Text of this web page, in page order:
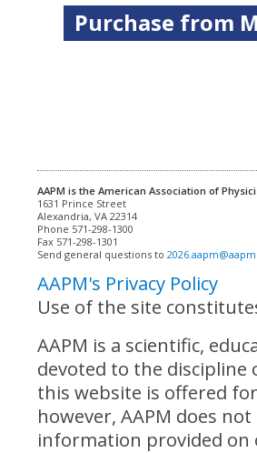
Purchase from
AAPM is the American Association of
Alexandria, VA 22314
Phone 571-298-1300
Fax 571-298-1301
Send general questions to
AAPM's Privacy Policy
Use of the site
AAPM is a scientific,
devoted to the
this website is offered
however, AAPM does
information provided on